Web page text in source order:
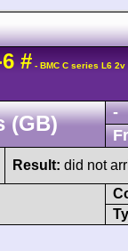
# - BMC C series L6 2v
(GB)
-
Result: did not